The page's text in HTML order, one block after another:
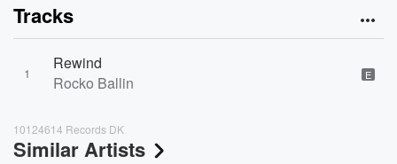
Tracks
1
Rewind
Rocko Ballin
E
10124614 Records DK
Similar Artists